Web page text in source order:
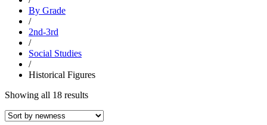
By Grade
/
2nd-3rd
/
Social Studies
/
Historical Figures
Showing all 18 resultsSorted
latest